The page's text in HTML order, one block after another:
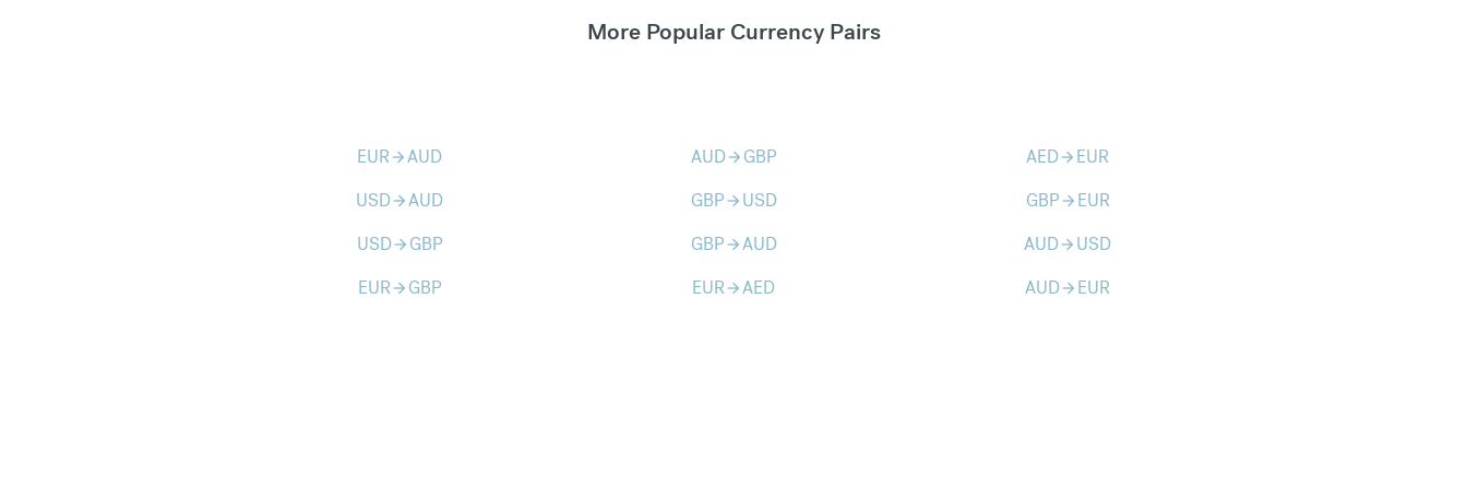
More Popular Currency Pairs
EURarrow_forwardAUD AUDarrow_forward GBP AEDarrow_forward EUR
USDarrow_forwardAUD GBParrow_forward USD GBParrow_forward EUR
USDarrow_forward GBP GBParrow_forwardAUD AUDarrow_forward USD
EURarrow_forward GBP EURarrow_forwardAED AUDarrow_forward EUR